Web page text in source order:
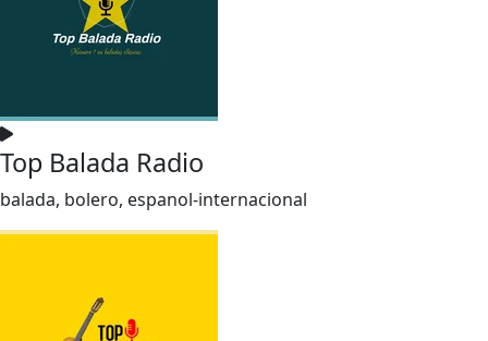
Top Balada Radio
balada, bolero, espanol-internacional